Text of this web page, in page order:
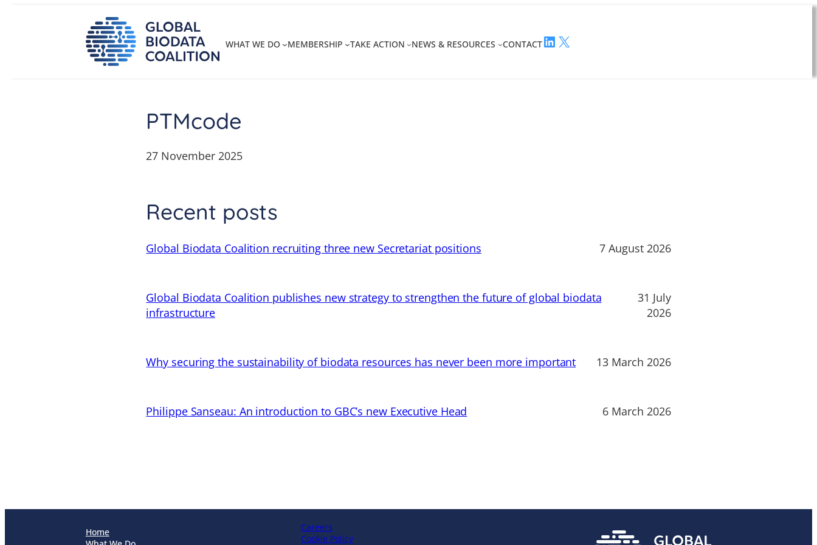
WHAT WE DO MEMBERSHIP TAKE ACTION NEWS & RESOURCES CONTACTLinkedIn
X
PTMcode
27 November 2025
Recent posts
Global Biodata Coalition recruiting three new Secretariat positions 7 August 2026
Global Biodata Coalition publishes new strategy to strengthen the future of global biodata
infrastructure
31 July
2026
Why securing the sustainability of biodata resources has never been more important 13 March 2026
Philippe Sanseau: An introduction to GBC’s new Executive Head 6 March 2026
Home
Careers
Cookie Policy